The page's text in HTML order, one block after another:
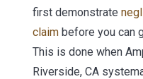
first demonstrate
claim before you can
This is done when
Riverside, CA